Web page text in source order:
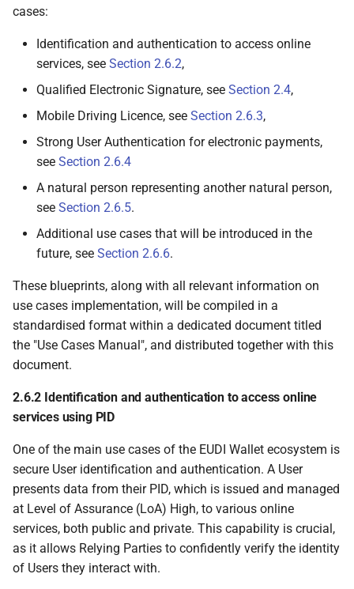
6.6.2.3 PID Provider or
Attestation Provider
6.6.2.3.1 Verifies the
authenticity of the
Wallet Unit
6.6.2.3.2 Optionally,
validates the
properties of the
WSCA/WSCD
6.6.2.3.3 Verifies that
PID key or device-
bound attestation key
is protected by the
WSCD
6.6.2.4 PID Provider or
Attestation Provider
verifies that WUA is not
revoked
6.6.2.5 Wallet Unit
verifies PID or
attestation
6.6.2.6 User activates
cases:
Identification and authentication to access online
services, see Section 2.6.2,
Qualified Electronic Signature, see Section 2.4,
Mobile Driving Licence, see Section 2.6.3,
Strong User Authentication for electronic payments,
see Section 2.6.4
A natural person representing another natural person,
see Section 2.6.5.
Additional use cases that will be introduced in the
future, see Section 2.6.6.
These blueprints, along with all relevant information on
use cases implementation, will be compiled in a
standardised format within a dedicated document titled
the "Use Cases Manual", and distributed together with this
document.
2.6.2 Identification and authentication to access online
services using PID
One of the main use cases of the EUDI Wallet ecosystem is
secure User identification and authentication. A User
presents data from their PID, which is issued and managed
at Level of Assurance (LoA) High, to various online
services, both public and private. This capability is crucial,
as it allows Relying Parties to confidently verify the identity
of Users they interact with.